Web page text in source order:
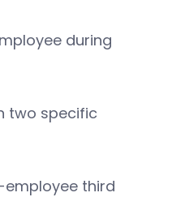
during
two specific
third